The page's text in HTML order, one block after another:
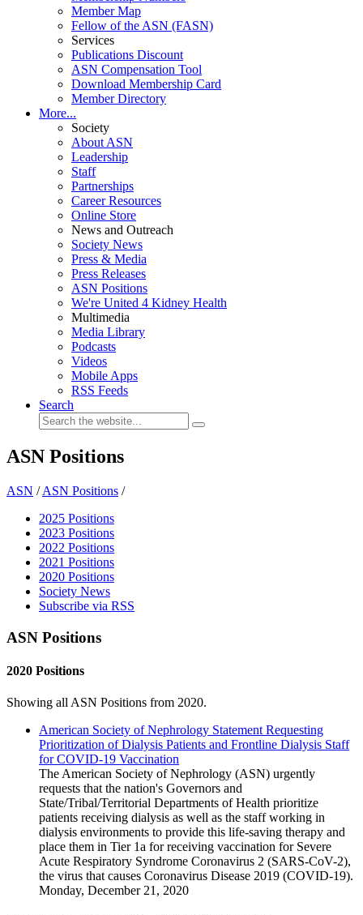
Member Map
Fellow of the ASN (FASN)
Services
Publications Discount
ASN Compensation Tool
Download Membership Card
Member Directory
More...
Society
About ASN
Leadership
Staff
Partnerships
Career Resources
Online Store
News and Outreach
Society News
Press & Media
Press Releases
ASN Positions
We're United 4 Kidney Health
Multimedia
Media Library
Podcasts
Videos
Mobile Apps
RSS Feeds
Search
ASN Positions
ASN /ASN Positions /
2025 Positions
2023 Positions
2022 Positions
2021 Positions
2020 Positions
Society News
Subscribe via RSS
ASN Positions
2020 Positions
Showing all ASN Positions from 2020.
American Society of Nephrology Statement Requesting
Prioritization of Dialysis Patients and Frontline Dialysis Staff
for COVID-19 Vaccination
The American Society of Nephrology (ASN) urgently
requests that the nation's Governors and
State/Tribal/Territorial Departments of Health prioritize
patients receiving dialysis as well as the staff working in
dialysis environments to provide this life-saving therapy and
place them in Tier 1a for receiving vaccination for Severe
Acute Respiratory Syndrome Coronavirus 2 (SARS-CoV-2),
the virus that causes Coronavirus Disease 2019 (COVID-19).
Monday, December 21, 2020